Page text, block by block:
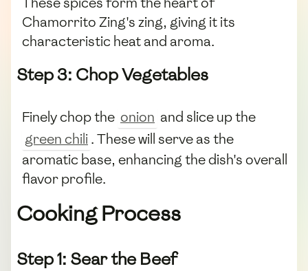
Chamorrito Zing's zing, giving it its
characteristic heat and aroma.
Step 3: Chop Vegetables
Finely chop the onion and slice up the
green chili . These will serve as the
aromatic base, enhancing the dish's overall
flavor profile.
Cooking Process
Step 1: Sear the Beef